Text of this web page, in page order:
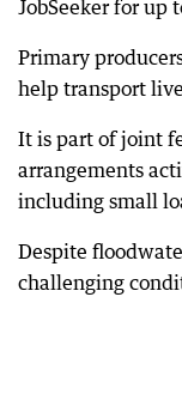
JobSeeker for up
Primary
help transport
It is part of joint
arrangements
including small
Despite
challenging